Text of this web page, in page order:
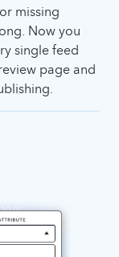
missing
Now you
single feed
page and